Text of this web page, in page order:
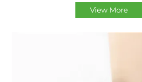
View More